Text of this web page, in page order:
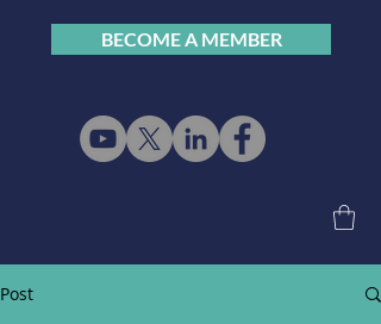
BECOME A MEMBER
Post